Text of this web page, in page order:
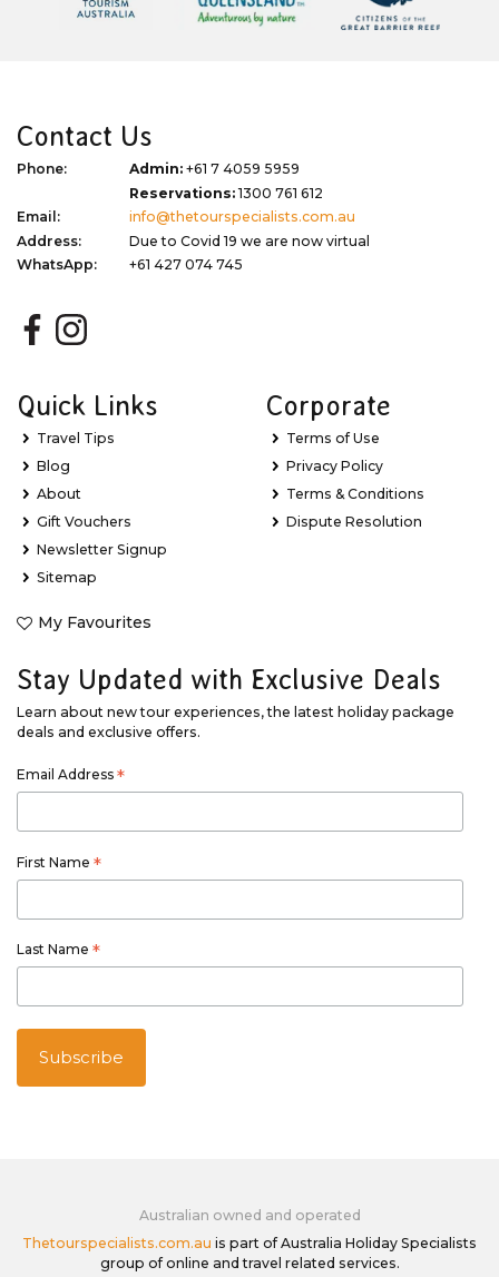
Contact Us
Phone: Admin: +61 7 4059 5959
Reservations:1300 761 612
Email:
info@thetourspecialists.com.au
Address:
Due to Covid 19 we are now virtual
WhatsApp:
+61 427 074 745
Quick Links
Travel Tips
Blog
About
Gift Vouchers
Newsletter Signup
Sitemap
My Favourites
Corporate
Terms of Use
Privacy Policy
Terms & Conditions
Dispute Resolution
Stay Updated with Exclusive Deals
Learn about new tour experiences, the latest holiday package
deals and exclusive offers.
Email Address *
First Name *
Last Name *
Australian owned and operated
Thetourspecialists.com.au is part of Australia Holiday Specialists
group of online and travel related services.